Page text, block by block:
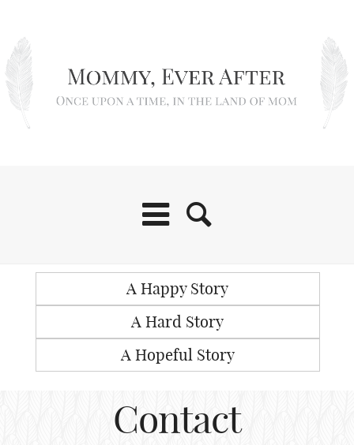
A Happy Story
A Hard Story
A Hopeful Story
Contact